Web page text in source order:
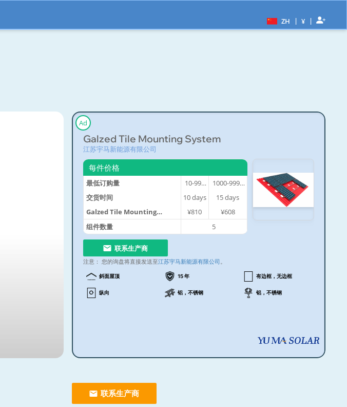
ZH | ¥ |
Ad
Galzed Tile Mounting System
江苏宇马新能源有限公司
每件价格
最低订购量
10-999
1000-9999
交货时间 10days 15days
Galzed Tile Mounting
System
¥810
¥608
组件数量
5
联系生产商
注意： 您的询盘将直接发送至江苏宇马新能源有限公司 。
斜面屋顶 15 年 有边框，无边框
纵向 铝，不锈钢 铝，不锈钢
联系生产商